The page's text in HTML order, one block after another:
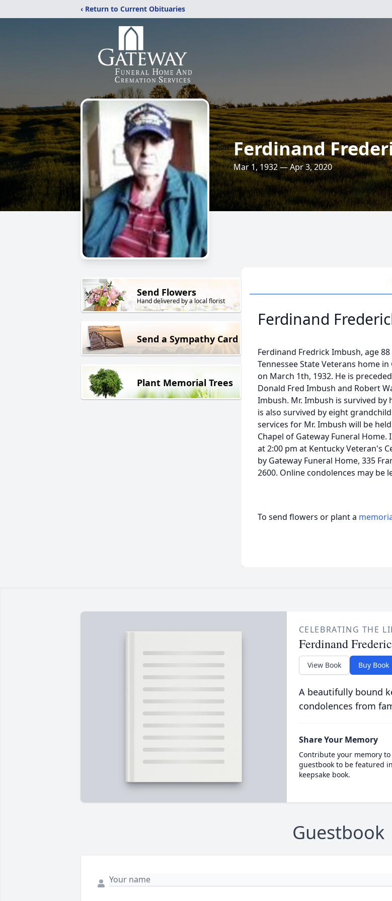
‹ Return to Current Obituaries
Ferdinand
Mar 1, 1932 — Apr 3, 2020
Send Flowers
Hand delivered by a local florist
Send a Sympathy Card
Plant Memorial Trees
Ferdinand
Ferdinand Fredrick Imbush, age
Tennessee State Veterans home
on March 1th, 1932. He is
Donald Fred Imbush and Robert
Imbush. Mr. Imbush is survived by
is also survived by eight
services for Mr. Imbush will be
Chapel of Gateway Funeral
at 2:00 pm at Kentucky Veteran's
by Gateway Funeral Home, 335
2600. Online condolences may be
To send flowers or plant a
CELEBRATING THE
Ferdinand
View Book Buy Book
A beautifully bound
condolences from
Share Your Memory
Contribute your memory
guestbook to be featured
keepsake book.
Guestbook